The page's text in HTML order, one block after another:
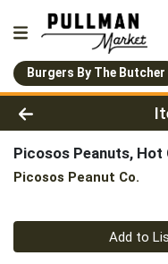
Burgers By The Butcher
Product Details
Picosos Peanuts, Hot
Picosos Peanut Co.
Quantity 0
Add to